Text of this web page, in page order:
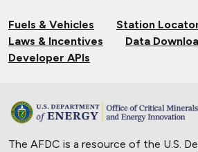
Fuels & Vehicles
Station
Laws & Incentives
Data
Developer APIs
The AFDC is a resource of the U.S.